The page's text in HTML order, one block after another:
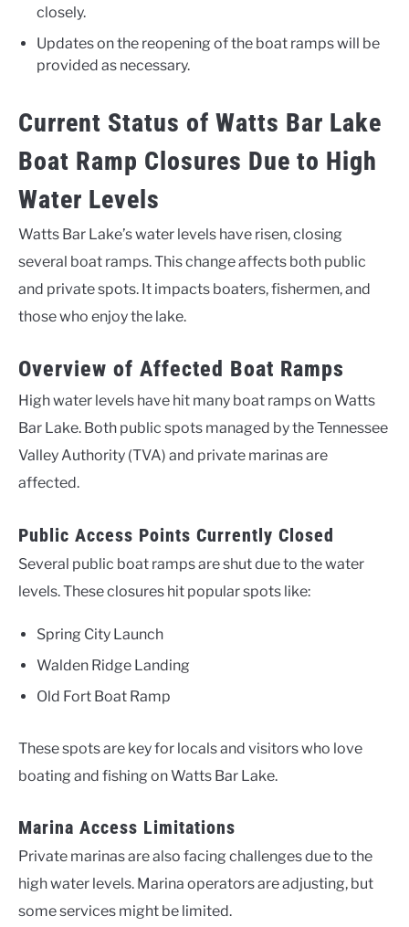
closely.
Updates on the reopening of the boat ramps will be
provided as necessary.
Current Status of Watts Bar Lake
Boat Ramp Closures Due to High
Water Levels
Watts Bar Lake’s water levels have risen, closing
several boat ramps. This change affects both public
and private spots. It impacts boaters, fishermen, and
those who enjoy the lake.
Overview of Affected Boat Ramps
High water levels have hit many boat ramps on Watts
Bar Lake. Both public spots managed by the Tennessee
Valley Authority (TVA) and private marinas are
affected.
Public Access Points Currently Closed
Several public boat ramps are shut due to the water
levels. These closures hit popular spots like:
Spring City Launch
Walden Ridge Landing
Old Fort Boat Ramp
These spots are key for locals and visitors who love
boating and fishing on Watts Bar Lake.
Marina Access Limitations
Private marinas are also facing challenges due to the
high water levels. Marina operators are adjusting, but
some services might be limited.